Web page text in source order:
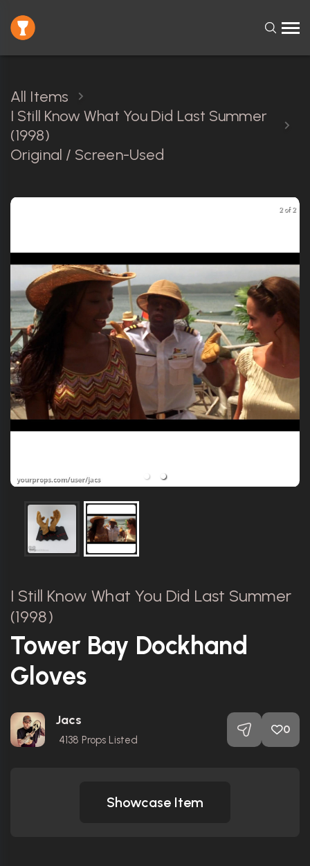
All Items
I Still Know What You Did Last Summer
(1998)
Original / Screen-Used
2 of 2
I Still Know What You Did Last Summer
(1998)
Tower Bay Dockhand
Gloves
Jacs
4138 Props Listed
0
Showcase Item